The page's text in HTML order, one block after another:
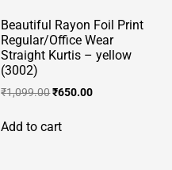
Beautiful Rayon Foil Print
Regular/Office Wear
Straight Kurtis – yellow
(3002)
₹1,099.00Original
was:
₹650.00Current
Add to cart